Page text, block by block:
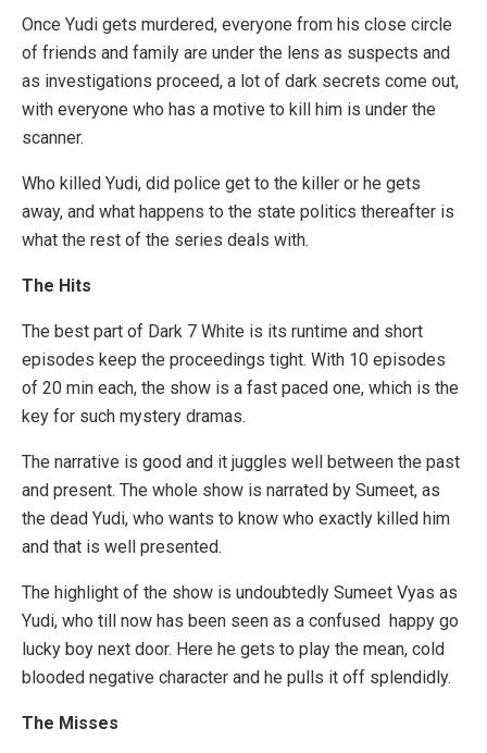
Once Yudi gets murdered, everyone from his close circle
of friends and family are under the lens as suspects and
as investigations proceed, a lot of dark secrets come out,
with everyone who has a motive to kill him is under the
scanner.
Who killed Yudi, did police get to the killer or he gets
away, and what happens to the state politics thereafter is
what the rest of the series deals with.
The Hits
The best part of Dark 7 White is its runtime and short
episodes keep the proceedings tight. With 10 episodes
of 20 min each, the show is a fast paced one, which is the
key for such mystery dramas.
The narrative is good and it juggles well between the past
and present. The whole show is narrated by Sumeet, as
the dead Yudi, who wants to know who exactly killed him
and that is well presented.
The highlight of the show is undoubtedly Sumeet Vyas as
Yudi, who till now has been seen as a confused happy go
lucky boy next door. Here he gets to play the mean, cold
blooded negative character and he pulls it off splendidly.
The Misses